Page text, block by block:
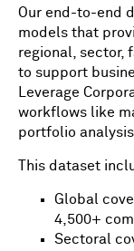
Our end-to-end
models that
regional, sector,
to support
Leverage
workflows like
portfolio analysis.
This dataset
Global
4,500+
Sectoral